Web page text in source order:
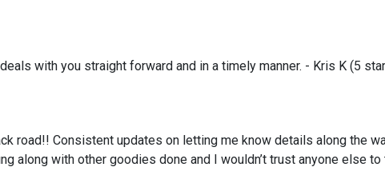
with you straight forward and in a timely manner. - Kris K (5
road!! Consistent updates on letting me know details along the
along with other goodies done and I wouldn’t trust anyone else